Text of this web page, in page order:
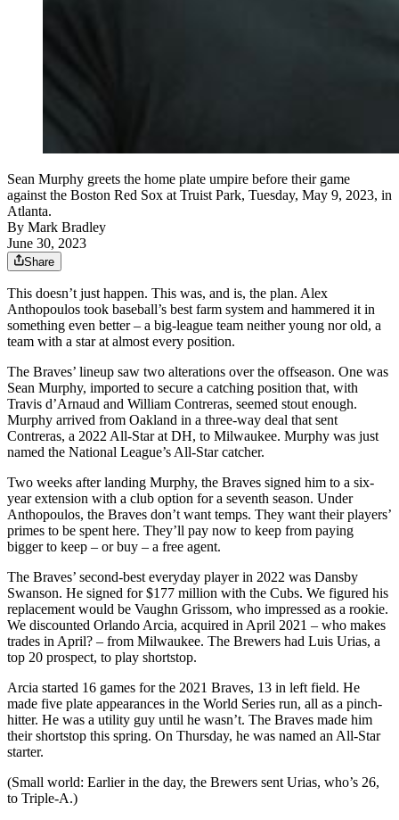
Sean Murphy greets the home plate umpire before their game
against the Boston Red Sox at Truist Park, Tuesday, May 9, 2023, in
Atlanta.
By Mark Bradley
June 30, 2023
Share
This doesn’t just happen. This was, and is, the plan. Alex
Anthopoulos took baseball’s best farm system and hammered it in
something even better – a big-league team neither young nor old, a
team with a star at almost every position.
The Braves’ lineup saw two alterations over the offseason. One was
Sean Murphy, imported to secure a catching position that, with
Travis d’Arnaud and William Contreras, seemed stout enough.
Murphy arrived from Oakland in a three-way deal that sent
Contreras, a 2022 All-Star at DH, to Milwaukee. Murphy was just
named the National League’s All-Star catcher.
Two weeks after landing Murphy, the Braves signed him to a six-
year extension with a club option for a seventh season. Under
Anthopoulos, the Braves don’t want temps. They want their players’
primes to be spent here. They’ll pay now to keep from paying
bigger to keep – or buy – a free agent.
The Braves’ second-best everyday player in 2022 was Dansby
Swanson. He signed for $177 million with the Cubs. We figured his
replacement would be Vaughn Grissom, who impressed as a rookie.
We discounted Orlando Arcia, acquired in April 2021 – who makes
trades in April? – from Milwaukee. The Brewers had Luis Urias, a
top 20 prospect, to play shortstop.
Arcia started 16 games for the 2021 Braves, 13 in left field. He
made five plate appearances in the World Series run, all as a pinch-
hitter. He was a utility guy until he wasn’t. The Braves made him
their shortstop this spring. On Thursday, he was named an All-Star
starter.
(Small world: Earlier in the day, the Brewers sent Urias, who’s 26,
to Triple-A.)